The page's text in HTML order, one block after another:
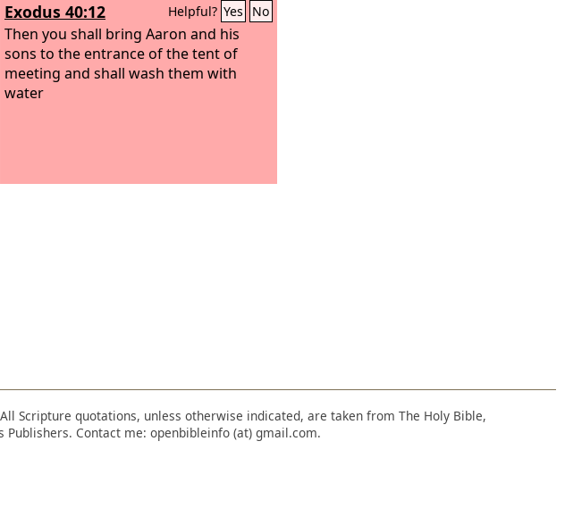
Exodus 40:12 Helpful? Yes No
Then you shall bring Aaron and his
sons to the entrance of the tent of
meeting and shall wash them with
water
Scripture quotations, unless otherwise indicated, are taken from The Holy Bible,
Contact me: openbibleinfo (at) gmail.com.